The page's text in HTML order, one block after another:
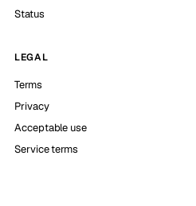
Status
LEGAL
Terms
Privacy
Acceptable use
Service terms